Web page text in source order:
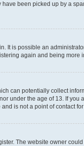
been picked up by a
is possible an
again and being more
can potentially collect
the age of 13. If
is not a point of contact
The website owner